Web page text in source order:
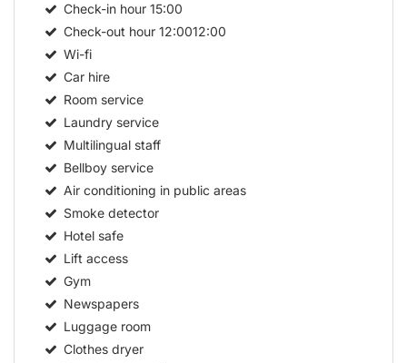
Check-in hour15:00
Check-out hour12:0012:00
Wi-fi
Car hire
Room service
Laundry service
Multilingual staff
Bellboy service
Air conditioning in public areas
Smoke detector
Hotel safe
Lift access
Gym
Newspapers
Luggage room
Clothes dryer